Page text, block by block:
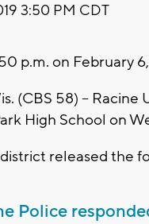
3:50 PM CDT
p.m. on February
(CBS 58) --
High School on
released the
Police